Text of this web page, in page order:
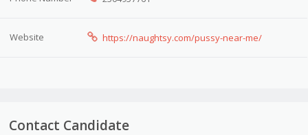
Website https://naughtsy.com/pussy-near-me/
Contact Candidate